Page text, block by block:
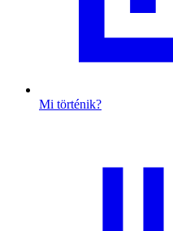
Mi történik?